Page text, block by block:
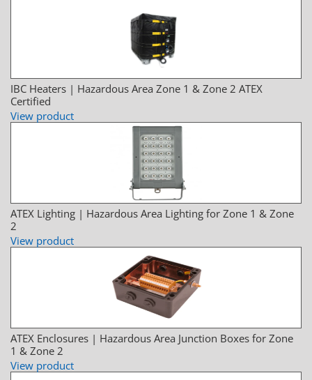
IBC Heaters | Hazardous Area Zone 1 & Zone 2 ATEX
Certified
View product
ATEX Lighting | Hazardous Area Lighting for Zone 1 & Zone
2
View product
ATEX Enclosures | Hazardous Area Junction Boxes for Zone
1 & Zone 2
View product